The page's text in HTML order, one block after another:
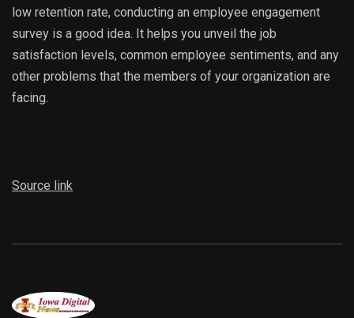
low retention rate, conducting an employee engagement
survey is a good idea. It helps you unveil the job
satisfaction levels, common employee sentiments, and any
other problems that the members of your organization are
facing.
Source link